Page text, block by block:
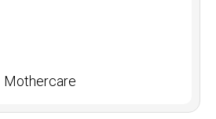
Mothercare